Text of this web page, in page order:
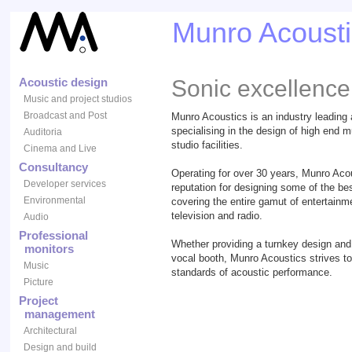
Munro
Sonic
Munro Acoustics is an industry
specialising in the design of high end
studio facilities.
Operating for over 30 years, Munro
reputation for designing some of the
covering the entire gamut of
television and radio.
Whether providing a turnkey design
vocal booth, Munro Acoustics strives
standards of acoustic performance.
Acoustic design
Music and project studios
Broadcast and Post
Auditoria
Cinema and Live
Consultancy
Developer services
Environmental
Audio
Professional
monitors
Music
Picture
Project
management
Architectural
Design and build